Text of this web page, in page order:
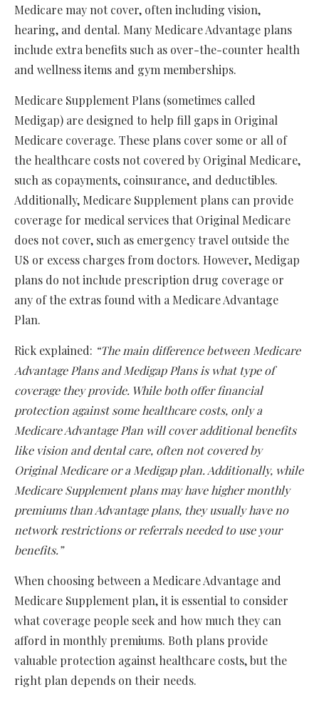
Medicare may not cover, often including vision,
hearing, and dental. Many Medicare Advantage plans
include extra benefits such as over-the-counter health
and wellness items and gym memberships.
Medicare Supplement Plans (sometimes called
Medigap) are designed to help fill gaps in Original
Medicare coverage. These plans cover some or all of
the healthcare costs not covered by Original Medicare,
such as copayments, coinsurance, and deductibles.
Additionally, Medicare Supplement plans can provide
coverage for medical services that Original Medicare
does not cover, such as emergency travel outside the
US or excess charges from doctors. However, Medigap
plans do not include prescription drug coverage or
any of the extras found with a Medicare Advantage
Plan.
Rick explained: “The main difference between Medicare
Advantage Plans and Medigap Plans is what type of
coverage they provide. While both offer financial
protection against some healthcare costs, only a
Medicare Advantage Plan will cover additional benefits
like vision and dental care, often not covered by
Original Medicare or a Medigap plan. Additionally, while
Medicare Supplement plans may have higher monthly
premiums than Advantage plans, they usually have no
network restrictions or referrals needed to use your
benefits.”
When choosing between a Medicare Advantage and
Medicare Supplement plan, it is essential to consider
what coverage people seek and how much they can
afford in monthly premiums. Both plans provide
valuable protection against healthcare costs, but the
right plan depends on their needs.